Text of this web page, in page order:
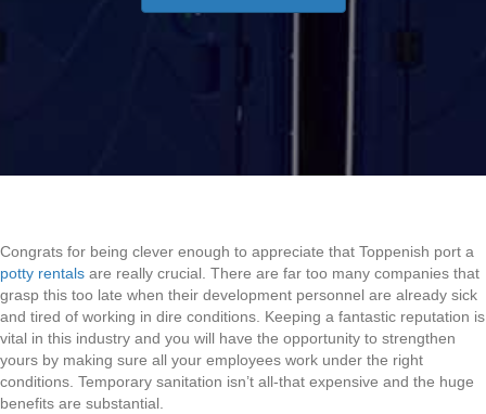
Congrats for being clever enough to appreciate that Toppenish port a
potty rentals are really crucial. There are far too many companies that
grasp this too late when their development personnel are already sick
and tired of working in dire conditions. Keeping a fantastic reputation is
vital in this industry and you will have the opportunity to strengthen
yours by making sure all your employees work under the right
conditions. Temporary sanitation isn’t all-that expensive and the huge
benefits are substantial.